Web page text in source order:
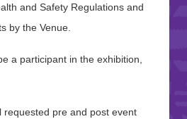
and Safety Regulations and
by the Venue.
a participant in the exhibition,
requested pre and post event